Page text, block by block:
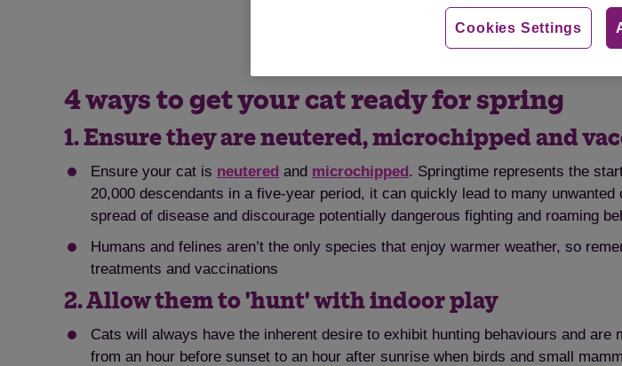
Like humans, cats enjoy the warmer weather.
4 ways to get your cat ready for spring
1. Ensure they are neutered, microchipped and
Ensure your cat is neutered and microchipped. Springtime represents the
20,000 descendants in a five-year period, it can quickly lead to many
spread of disease and discourage potentially dangerous fighting and roaming
Humans and felines aren’t the only species that enjoy warmer weather, so
treatments and vaccinations
2. Allow them to 'hunt' with indoor play
Cats will always have the inherent desire to exhibit hunting behaviours and
from an hour before sunset to an hour after sunrise when birds and small
Cookies Settings